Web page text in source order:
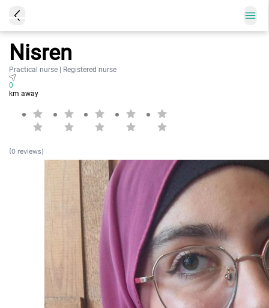
Nisren
Practical nurse | Registered nurse
0
km away
(0 reviews)